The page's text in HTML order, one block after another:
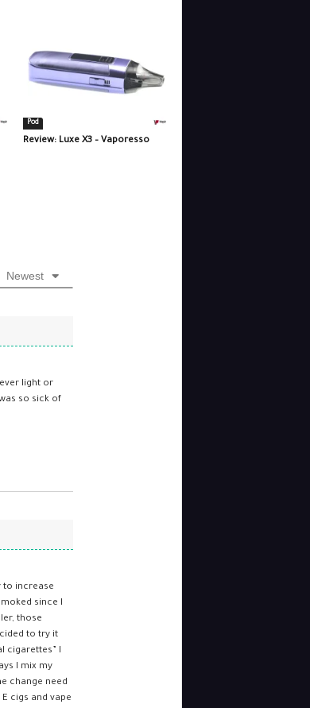
Pod
Review: Luxe X3 – Vaporesso
Newest
light or
so sick of
to increase
since I
those
to try it
cigarettes” I
I mix my
change need
cigs and vape